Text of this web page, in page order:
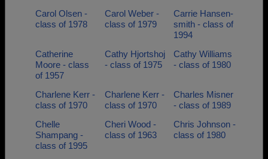
Carol Olsen -
class of 1978
Carol Weber -
class of 1979
Carrie Hansen-
smith - class of
1994
Catherine
Moore - class
of 1957
Cathy Hjortshoj
- class of 1975
Cathy Williams
- class of 1980
Charlene Kerr -
class of 1970
Charlene Kerr -
class of 1970
Charles Misner
- class of 1989
Chelle
Shampang -
class of 1995
Cheri Wood -
class of 1963
Chris Johnson -
class of 1980